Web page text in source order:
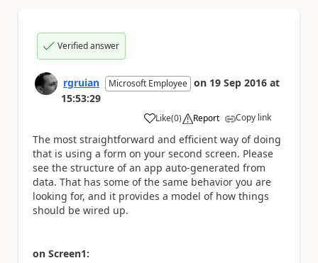
Verified answer
rgruian Microsoft Employee on 19 Sep 2016 at
15:53:29
Like
a (0) Report Copy link
The most straightforward and efficient way of doing
that is using a form on your second screen. Please
see the structure of an app auto-generated from
data. That has some of the same behavior you are
looking for, and it provides a model of how things
should be wired up.
on Screen1: